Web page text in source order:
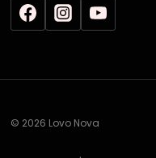
© 2026 Lovo Nova